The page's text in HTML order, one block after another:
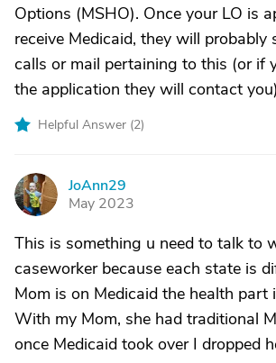
Options (MSHO). Once your LO is
receive Medicaid, they will
calls or mail pertaining to this (or if
the application they will contact
Helpful Answer (2)
J
JoAnn29
May 2023
This is something u need to talk to
caseworker because each state is
Mom is on Medicaid the health part
With my Mom, she had traditional
once Medicaid took over I dropped